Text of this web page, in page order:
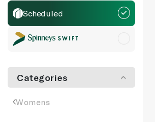
Scheduled
Categories
Womens